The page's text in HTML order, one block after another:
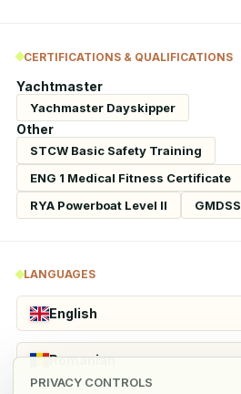
PRIVACY CONTROLS
CERTIFICATIONS & QUALIFICATIONS
Yachtmaster
Yachmaster Dayskipper
Other
STCW Basic Safety Training
ENG 1 Medical Fitness Certificate
RYA Powerboat Level II
GMDSS
LANGUAGES
English
Romanian